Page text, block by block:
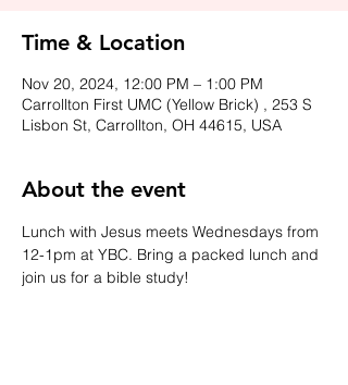
Time & Location
Nov 20, 2024, 12:00 PM – 1:00 PM
Carrollton First UMC (Yellow Brick) , 253 S
Lisbon St, Carrollton, OH 44615, USA
About the event
Lunch with Jesus meets Wednesdays from
12-1pm at YBC. Bring a packed lunch and
join us for a bible study!